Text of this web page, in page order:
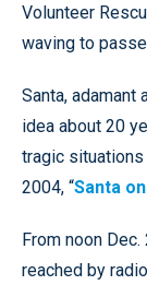
Volunteer
waving to
Santa, adamant
idea about 20
tragic situations
2004, “Santa
From noon
reached by